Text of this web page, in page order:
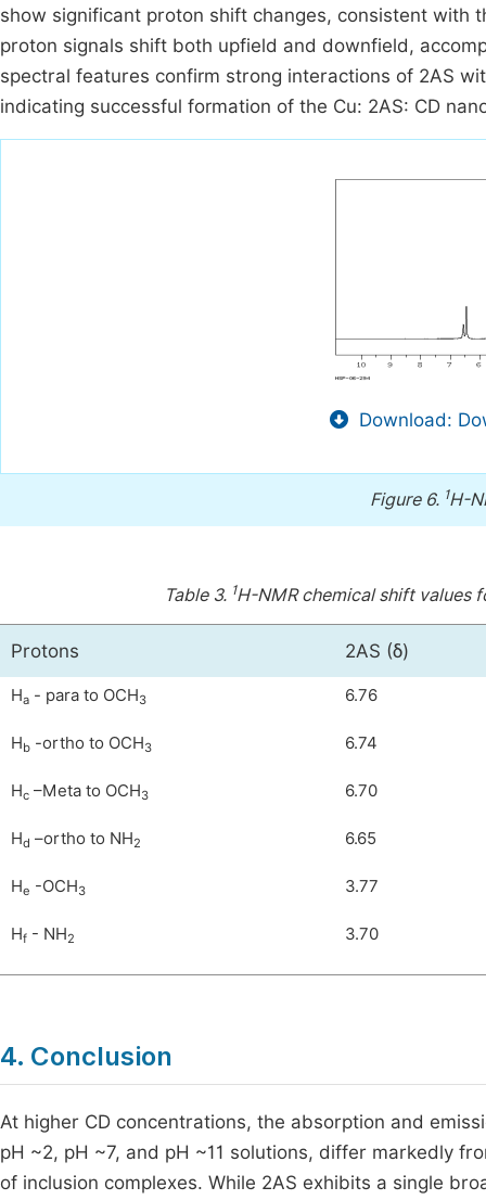
show significant proton shift changes, consistent with
proton signals shift both upfield and downfield,
spectral features confirm strong interactions of 2AS
indicating successful formation of the Cu: 2AS: CD
Download:
Figure 6. 1H-
Table 3. 1H-NMR chemical shift values
Protons 2AS (δ)
Ha - para to OCH3 6.76
Hb -ortho to OCH3 6.74
Hc –Meta to OCH3 6.70
Hd –ortho to NH2 6.65
He -OCH3 3.77
Hf - NH2 3.70
4. Conclusion
At higher CD concentrations, the absorption and
pH ~2, pH ~7, and pH ~11 solutions, differ markedly
of inclusion complexes. While 2AS exhibits a single